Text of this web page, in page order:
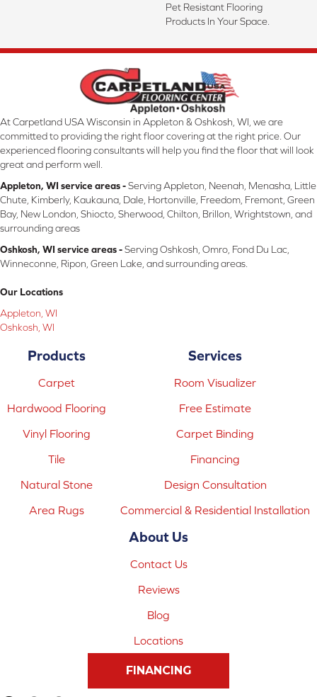
Pet Resistant Flooring
Products In Your Space.
At Carpetland USA Wisconsin in Appleton & Oshkosh, WI, we are
committed to providing the right floor covering at the right price. Our
experienced flooring consultants will help you find the floor that will look
great and perform well.
Appleton, WI service areas -Serving Appleton, Neenah, Menasha, Little
Chute, Kimberly, Kaukauna, Dale, Hortonville, Freedom, Fremont, Green
Bay, New London, Shiocto, Sherwood, Chilton, Brillon, Wrightstown, and
surrounding areas
Oshkosh, WI service areas -Serving Oshkosh, Omro, Fond Du Lac,
Winneconne, Ripon, Green Lake, and surrounding areas.
Our Locations
Appleton, WI
Oshkosh, WI
Products
Carpet
Hardwood Flooring
Vinyl Flooring
Tile
Natural Stone
Area Rugs
Services
Room Visualizer
Free Estimate
Carpet Binding
Financing
Design Consultation
Commercial & Residential Installation
About Us
Contact Us
Reviews
Blog
Locations
FINANCING